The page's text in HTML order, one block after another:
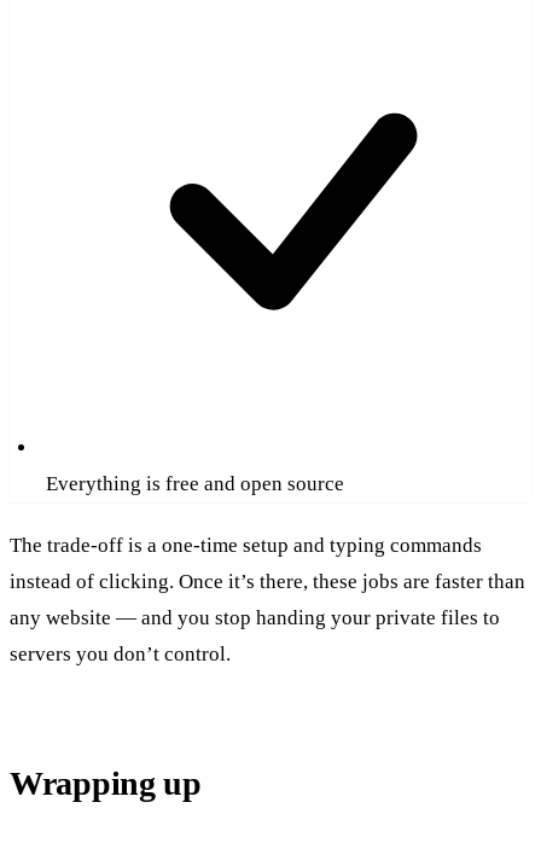
Everything is free and open source
The trade-off is a one-time setup and typing commands
instead of clicking. Once it’s there, these jobs are faster than
any website — and you stop handing your private files to
servers you don’t control.
Wrapping up